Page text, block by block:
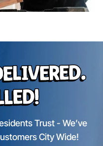
Trust - We’ve
City Wide!